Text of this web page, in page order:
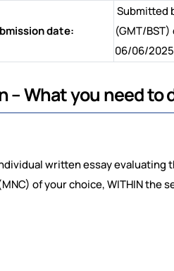
date:
Submitted
(GMT/BST)
06/06/2025
What you need to
written essay evaluating
of your choice, WITHIN the